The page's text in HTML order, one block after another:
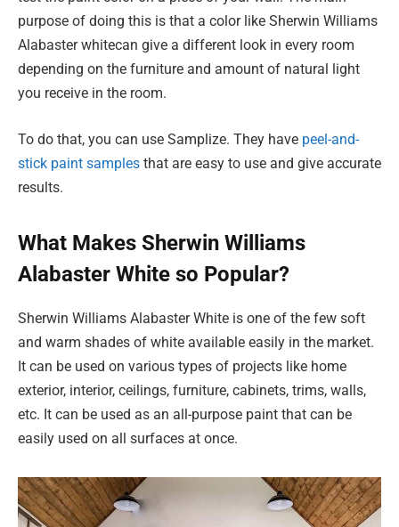
purpose of doing this is that a color like Sherwin Williams
Alabaster whitecan give a different look in every room
depending on the furniture and amount of natural light
you receive in the room.
To do that, you can use Samplize. They have peel-and-
stick paint samples that are easy to use and give accurate
results.
What Makes Sherwin Williams
Alabaster White so Popular?
Sherwin Williams Alabaster White is one of the few soft
and warm shades of white available easily in the market.
It can be used on various types of projects like home
exterior, interior, ceilings, furniture, cabinets, trims, walls,
etc. It can be used as an all-purpose paint that can be
easily used on all surfaces at once.